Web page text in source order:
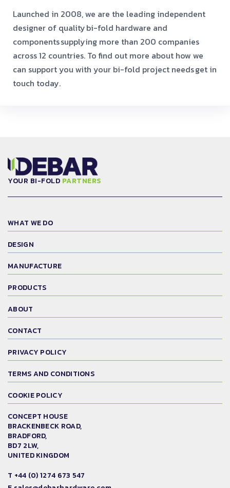
Launched in 2008, we are the leading independent
designer of qualitybi-fold hardware and
componentssupplying more than 200 companies
across 12 countries. To find out more about how we
can support you with your bi-fold project needsget in
touch today.
YOUR BI-FOLD PARTNERS
CONCEPT HOUSE
BRACKENBECK ROAD,
BRADFORD,
BD7 2LW,
UNITED KINGDOM
T +44 (0) 1274 673 547
WHAT WE DO
DESIGN
MANUFACTURE
PRODUCTS
ABOUT
CONTACT
PRIVACY POLICY
TERMS AND CONDITIONS
COOKIE POLICY